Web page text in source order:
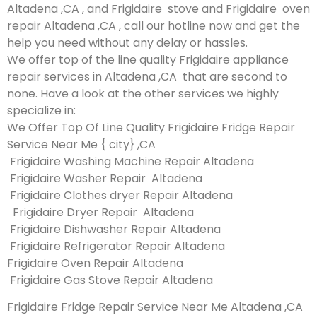
Altadena ,CA , and Frigidaire stove and Frigidaire oven
repair Altadena ,CA , call our hotline now and get the
help you need without any delay or hassles.
We offer top of the line quality Frigidaire appliance
repair services in Altadena ,CA that are second to
none. Have a look at the other services we highly
specialize in:
We Offer Top Of Line Quality Frigidaire Fridge Repair
Service Near Me { city} ,CA
Frigidaire Washing Machine Repair Altadena
Frigidaire Washer Repair Altadena
Frigidaire Clothes dryer Repair Altadena
Frigidaire Dryer Repair Altadena
Frigidaire Dishwasher Repair Altadena
Frigidaire Refrigerator Repair Altadena
Frigidaire Oven Repair Altadena
Frigidaire Gas Stove Repair Altadena
Frigidaire Fridge Repair Service Near Me Altadena ,CA